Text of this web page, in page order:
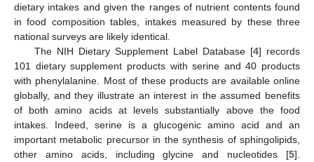
dietary intakes and given the ranges of nutrient contents found
in food composition tables, intakes measured by these three
national surveys are likely identical.
The NIH Dietary Supplement Label Database [4] records
101 dietary supplement products with serine and 40 products
with phenylalanine. Most of these products are available online
globally, and they illustrate an interest in the assumed benefits
of both amino acids at levels substantially above the food
intakes. Indeed, serine is a glucogenic amino acid and an
important metabolic precursor in the synthesis of sphingolipids,
other amino acids, including glycine and nucleotides [5].